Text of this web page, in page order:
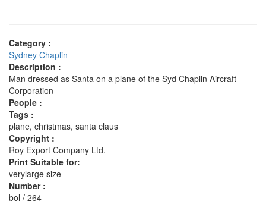
Category :
Sydney Chaplin
Description :
Man dressed as Santa on a plane of the Syd Chaplin Aircraft
Corporation
People :
Tags :
plane, christmas, santa claus
Copyright :
Roy Export Company Ltd.
Print Suitable for:
verylarge size
Number :
bol / 264